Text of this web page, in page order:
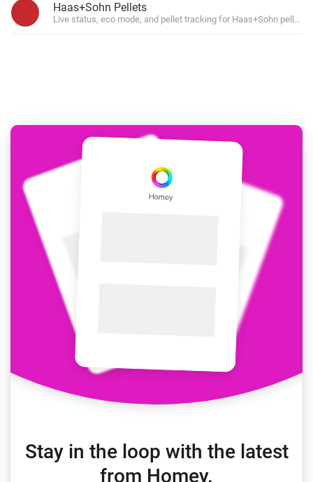
Haas+Sohn Pellets
Live status, eco mode, and pellet tracking for Haas+Sohn pellet
Stay in the loop with the latest
from Homey.